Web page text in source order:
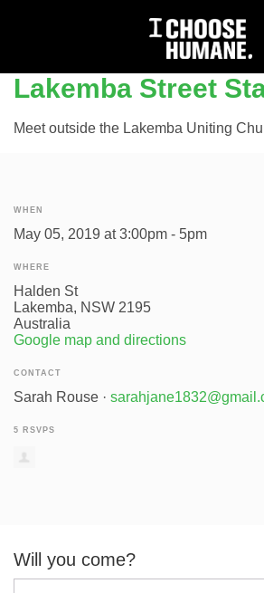
Lakemba Street
Meet outside the Lakemba Uniting
WHEN
May 05, 2019 at 3:00pm - 5pm
WHERE
Halden St
Lakemba, NSW 2195
Australia
Google map and directions
CONTACT
Sarah Rouse ·
5 RSVPS
Will you come?